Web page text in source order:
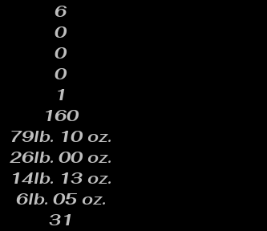
6
6lb. 05 oz.
14lb. 13 oz.
0
0
1
160
79lb. 10 oz.
26lb. 00 oz.
31
0